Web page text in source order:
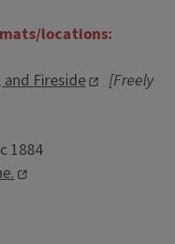
locations:
and Fireside
[Freely
1884